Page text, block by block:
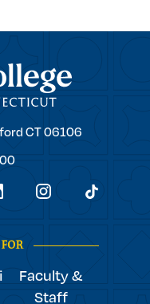
CT06106
Faculty &
Staff